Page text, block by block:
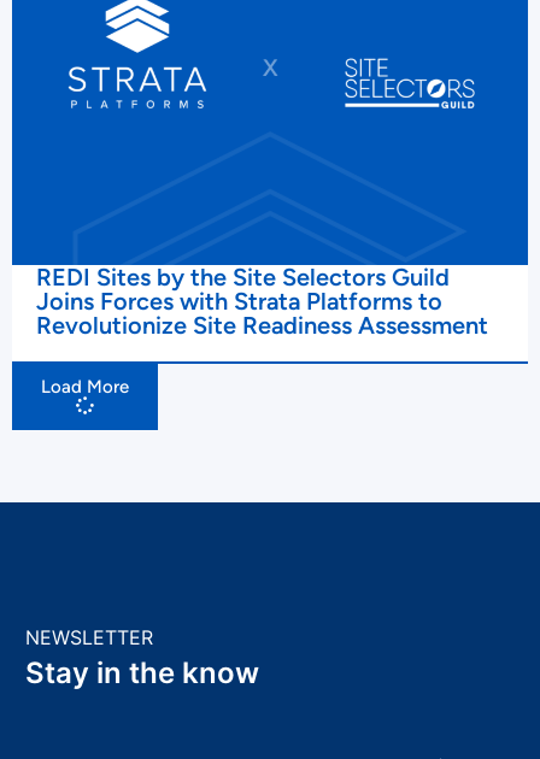
REDI Sites by the Site Selectors Guild
Joins Forces with Strata Platforms to
Revolutionize Site Readiness Assessment
Load More
NEWSLETTER
Stay in the know